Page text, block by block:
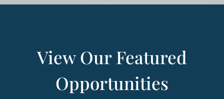
View Our Featured
Opportunities